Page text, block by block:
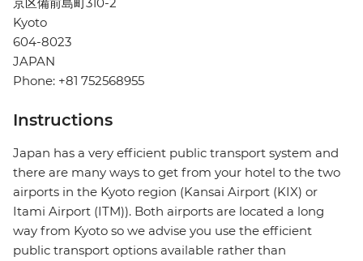
京区備前島町310-2
Kyoto
604-8023
JAPAN
Phone: +81 752568955
Instructions
Japan has a very efficient public transport system and
there are many ways to get from your hotel to the two
airports in the Kyoto region (Kansai Airport (KIX) or
Itami Airport (ITM)). Both airports are located a long
way from Kyoto so we advise you use the efficient
public transport options available rather than